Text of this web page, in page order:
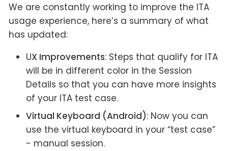
We are constantly working to improve the ITA
usage experience, here’s a summary of what
has updated:
UX Improvements: Steps that qualify for ITA
will be in different color in the Session
Details so that you can have more insights
of your ITA test case.
Virtual Keyboard (Android): Now you can
use the virtual keyboard in your “test case”
- manual session.